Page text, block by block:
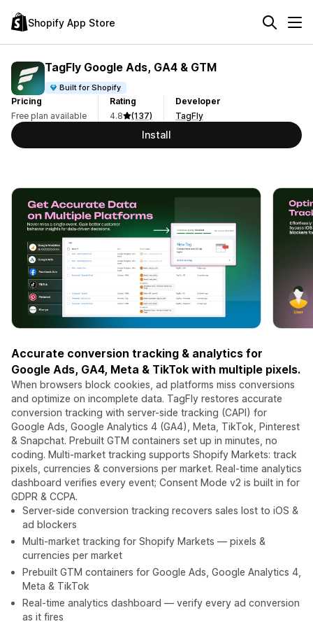
Shopify App Store
TagFly Google Ads, GA4 & GTM
Built for Shopify
Pricing
Free plan available
Rating
4.8
(137)
Developer
TagFly
Install
Accurate conversion tracking & analytics for
Google Ads, GA4, Meta & TikTok with multiple pixels.
When browsers block cookies, ad platforms miss conversions
and optimize on incomplete data. TagFly restores accurate
conversion tracking with server-side tracking (CAPI) for
Google Ads, Google Analytics 4 (GA4), Meta, TikTok, Pinterest
& Snapchat. Prebuilt GTM containers set up in minutes, no
coding. Multi-market tracking supports Shopify Markets: track
pixels, currencies & conversions per market. Real-time analytics
dashboard verifies every event; Consent Mode v2 is built in for
GDPR & CCPA.
Server-side conversion tracking recovers sales lost to iOS &
ad blockers
Multi-market tracking for Shopify Markets — pixels &
currencies per market
Prebuilt GTM containers for Google Ads, Google Analytics 4,
Meta & TikTok
Real-time analytics dashboard — verify every ad conversion
as it fires